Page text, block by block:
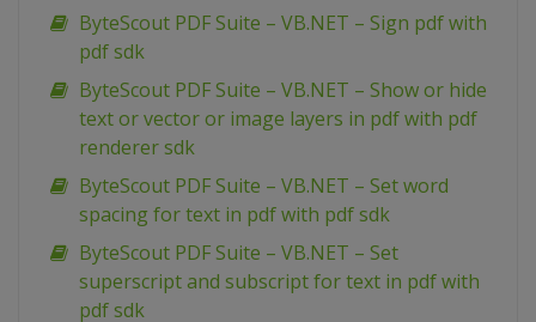
ByteScout PDF Suite – VB.NET – Sign pdf with
pdf sdk
ByteScout PDF Suite – VB.NET – Show or hide
text or vector or image layers in pdf with pdf
renderer sdk
ByteScout PDF Suite – VB.NET – Set word
spacing for text in pdf with pdf sdk
ByteScout PDF Suite – VB.NET – Set
superscript and subscript for text in pdf with
pdf sdk